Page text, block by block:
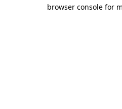
browser console for